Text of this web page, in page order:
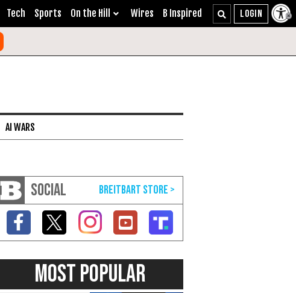
Tech Sports On the Hill Wires B Inspired
AI WARS
SOCIAL
MOST POPULAR